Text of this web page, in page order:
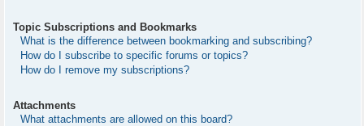
Topic Subscriptions and Bookmarks
What is the difference between bookmarking and subscribing?
How do I subscribe to specific forums or topics?
How do I remove my subscriptions?
Attachments
What attachments are allowed on this board?